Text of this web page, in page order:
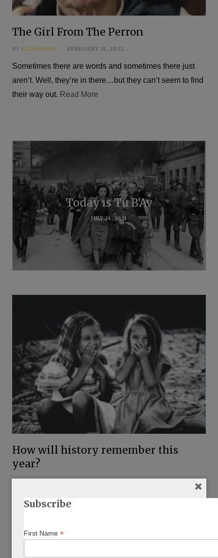
The Girl From The Perron
BY ELISA GRAY FEBRUARY 11, 2022
Sometimes there are words and sometimes there just
aren’t. Well, they’re in there…but they can’t seem to find
their way out. Read More
Today is Tu B’Av
JULY 24, 2021
How will history remember this
year?
BY CAROL OSTROW MARCH 6, 2021
Subscribe
First Name *